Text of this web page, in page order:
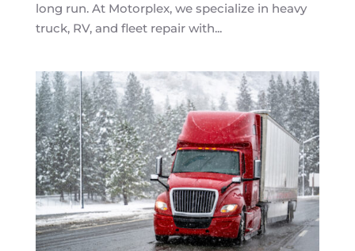
long run. At Motorplex, we specialize in heavy
truck, RV, and fleet repair with...